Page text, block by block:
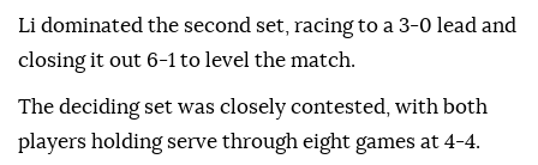
Li dominated the second set, racing to a 3-0 lead and
closing it out 6-1 to level the match.
The deciding set was closely contested, with both
players holding serve through eight games at 4-4.